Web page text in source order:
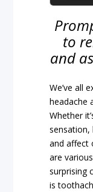
to
and
We’ve all
headache
Whether
sensation,
and affect
are
surprising
is